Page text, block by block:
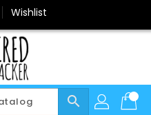
Wishlist
search